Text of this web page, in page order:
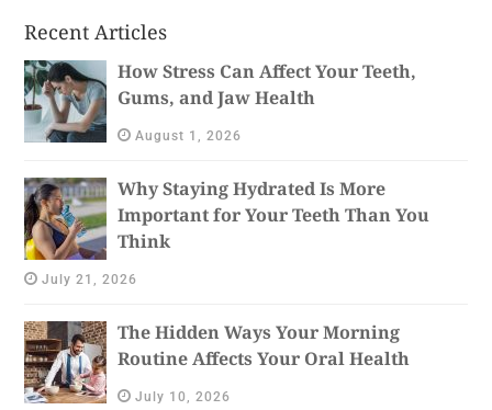
Recent Articles
How Stress Can Affect Your Teeth,
Gums, and Jaw Health
August 1, 2026
Why Staying Hydrated Is More
Important for Your Teeth Than You
Think
July 21, 2026
The Hidden Ways Your Morning
Routine Affects Your Oral Health
July 10, 2026